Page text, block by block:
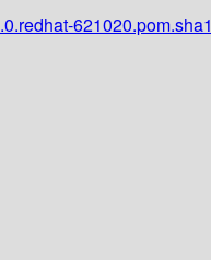
621020.pom.sha1